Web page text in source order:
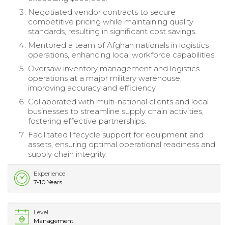
Negotiated vendor contracts to secure
competitive pricing while maintaining quality
standards, resulting in significant cost savings.
Mentored a team of Afghan nationals in logistics
operations, enhancing local workforce capabilities.
Oversaw inventory management and logistics
operations at a major military warehouse,
improving accuracy and efficiency.
Collaborated with multi-national clients and local
businesses to streamline supply chain activities,
fostering effective partnerships.
Facilitated lifecycle support for equipment and
assets, ensuring optimal operational readiness and
supply chain integrity.
Experience
7-10 Years
Level
Management